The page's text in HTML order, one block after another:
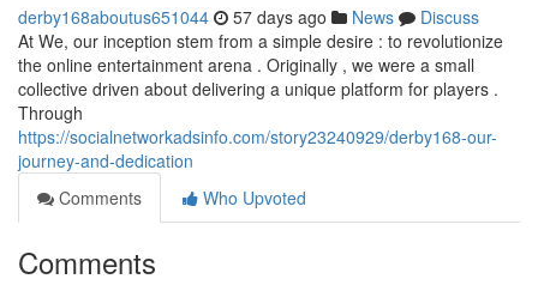
derby168aboutus651044 57 days ago News
Discuss
At We, our inception stem from a simple desire : to revolutionize
the online entertainment arena . Originally , we were a small
collective driven about delivering a unique platform for players .
Through
https://socialnetworkadsinfo.com/story23240929/derby168-our-
journey-and-dedication
Comments
Who Upvoted
Comments